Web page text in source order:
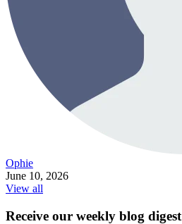
Ophie
June 10, 2026
View all
Receive our weekly blog digest